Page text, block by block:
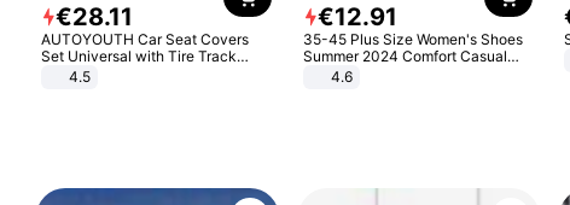
€28.11
AUTOYOUTH Car Seat Covers
Set Universal with Tire Track
Detail Styling Car Seat Protector
4.5
€12.91
35-45 Plus Size Women's Shoes
Summer 2024 Comfort Casual
Sport Sandals Women Beach
Wedge Sandals Women Platform
4.6